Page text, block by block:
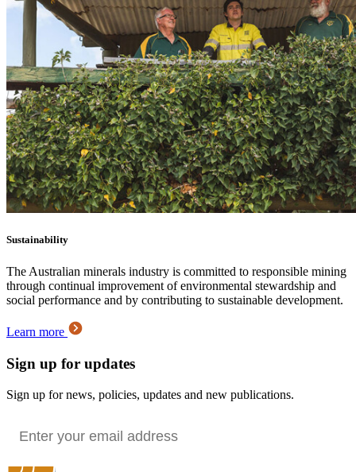
Sustainability
The Australian minerals industry is committed to responsible mining
through continual improvement of environmental stewardship and
social performance and by contributing to sustainable development.
Learn more
Sign up for updates
Sign up for news, policies, updates and new publications.